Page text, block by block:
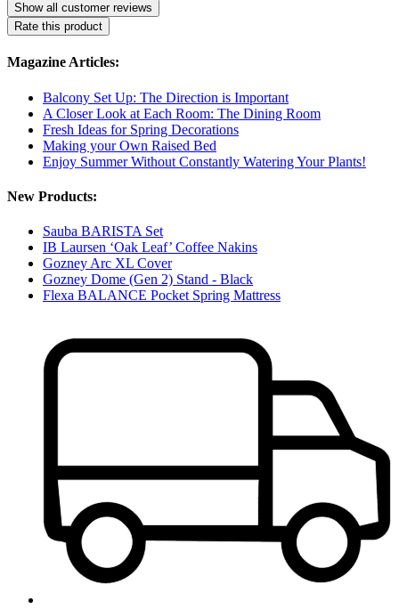
Show all customer reviews
Rate this product
Magazine Articles:
Balcony Set Up: The Direction is Important
A Closer Look at Each Room: The Dining Room
Fresh Ideas for Spring Decorations
Making your Own Raised Bed
Enjoy Summer Without Constantly Watering Your Plants!
New Products:
Sauba BARISTA Set
IB Laursen ‘Oak Leaf’ Coffee Nakins
Gozney Arc XL Cover
Gozney Dome (Gen 2) Stand - Black
Flexa BALANCE Pocket Spring Mattress